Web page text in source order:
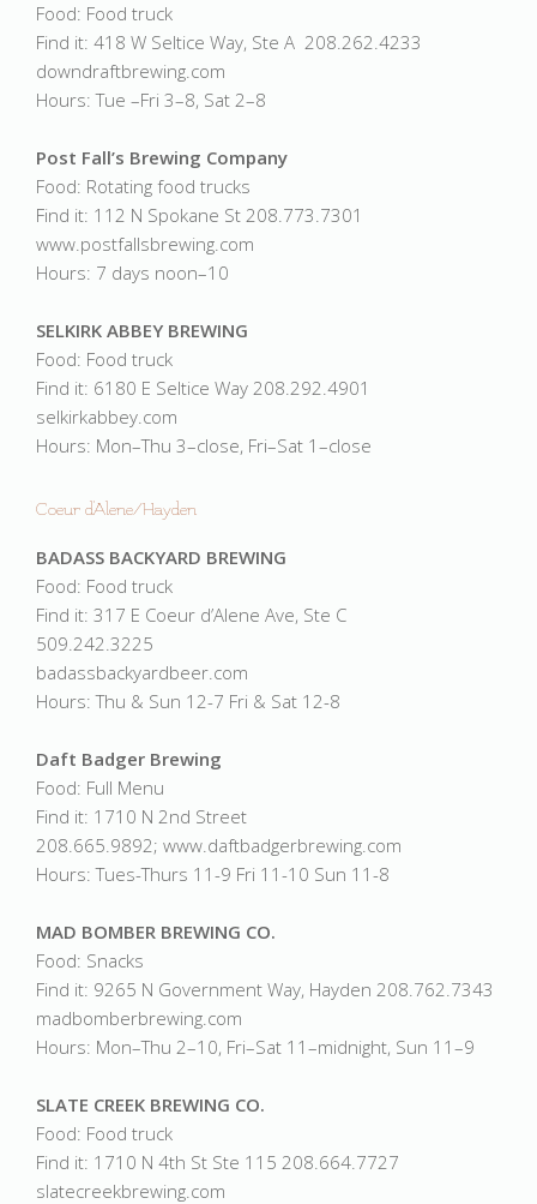
Food: Food truck
Find it: 418 W Seltice Way, Ste A 208.262.4233
downdraftbrewing.com
Hours: Tue –Fri 3–8, Sat 2–8
Post Fall’s Brewing Company
Food: Rotating food trucks
Find it: 112 N Spokane St 208.773.7301
www.postfallsbrewing.com
Hours: 7 days noon–10
SELKIRK ABBEY BREWING
Food: Food truck
Find it: 6180 E Seltice Way 208.292.4901
selkirkabbey.com
Hours: Mon–Thu 3–close, Fri–Sat 1–close
Coeur d'Alene/Hayden
BADASS BACKYARD BREWING
Food: Food truck
Find it: 317 E Coeur d’Alene Ave, Ste C
509.242.3225
badassbackyardbeer.com
Hours: Thu & Sun 12-7 Fri & Sat 12-8
Daft Badger Brewing
Food: Full Menu
Find it: 1710 N 2nd Street
208.665.9892; www.daftbadgerbrewing.com
Hours: Tues-Thurs 11-9 Fri 11-10 Sun 11-8
MAD BOMBER BREWING CO.
Food: Snacks
Find it: 9265 N Government Way, Hayden 208.762.7343
madbomberbrewing.com
Hours: Mon–Thu 2–10, Fri–Sat 11–midnight, Sun 11–9
SLATE CREEK BREWING CO.
Food: Food truck
Find it: 1710 N 4th St Ste 115 208.664.7727
slatecreekbrewing.com